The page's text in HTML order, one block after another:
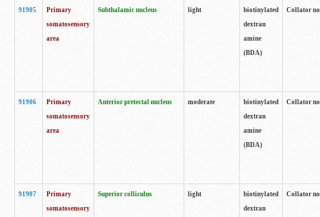
91905
Primary
somatosensory
area
Subthalamic nucleus light
biotinylated
dextran
amine
(BDA)
Collator
91906
Primary
somatosensory
area
Anterior pretectal nucleus moderate
biotinylated
dextran
amine
(BDA)
Collator
91907
Primary
somatosensory
Superior colliculus light
biotinylated
dextran
Collator